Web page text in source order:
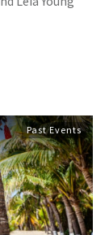
Past Events